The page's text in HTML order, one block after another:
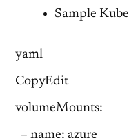
Sample
yaml
CopyEdit
volumeMounts:
– name: azure